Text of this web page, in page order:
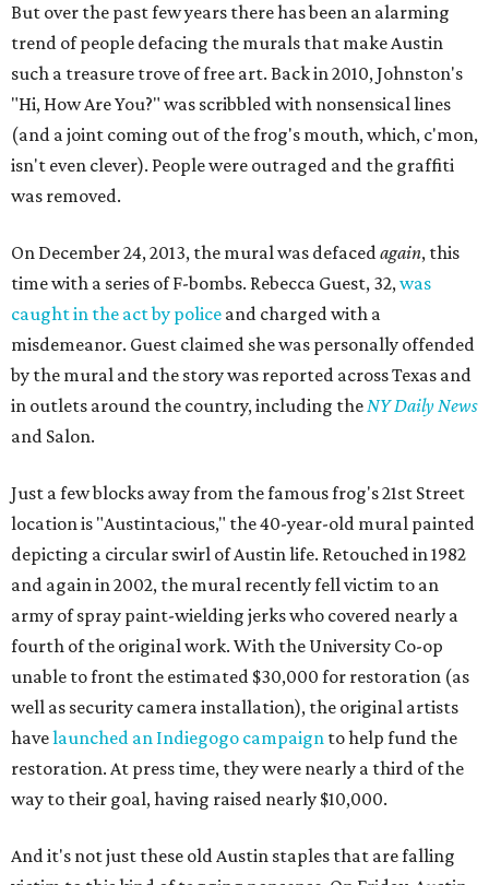
But over the past few years there has been an alarming
trend of people defacing the murals that make Austin
such a treasure trove of free art. Back in 2010, Johnston's
"Hi, How Are You?" was scribbled with nonsensical lines
(and a joint coming out of the frog's mouth, which, c'mon,
isn't even clever). People were outraged and the graffiti
was removed.
On December 24, 2013, the mural was defacedagain, this
time with a series of F-bombs. Rebecca Guest, 32,was
caught in the act by police and charged with a
misdemeanor. Guest claimed she was personally offended
by the mural and the story was reported across Texas and
in outlets around the country, including theNY Daily News
and Salon.
Just a few blocks away from the famous frog's 21st Street
location is "Austintacious," the 40-year-old mural painted
depicting a circular swirl of Austin life. Retouched in 1982
and again in 2002, the mural recently fell victim to an
army of spray paint-wielding jerks who covered nearly a
fourth of the original work. With the University Co-op
unable to front the estimated $30,000 for restoration (as
well as security camera installation), the original artists
havelaunched an Indiegogo campaign to help fund the
restoration. At press time, they were nearly a third of the
way to their goal, having raised nearly $10,000.
And it's not just these old Austin staples that are falling